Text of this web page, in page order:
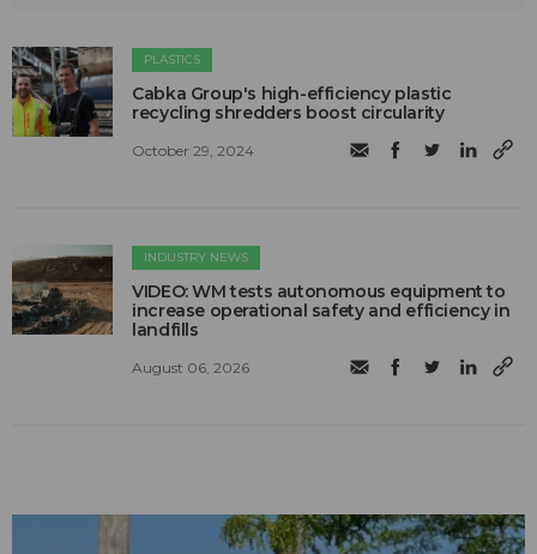
PLASTICS
Cabka Group's high-efficiency plastic
recycling shredders boost circularity
October 29, 2024
INDUSTRY NEWS
VIDEO: WM tests autonomous equipment to
increase operational safety and efficiency in
landfills
August 06, 2026